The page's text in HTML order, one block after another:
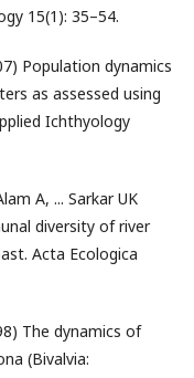
15(1): 35–54.
Population dynamics
as assessed using
Ichthyology
A, ... Sarkar UK
diversity of river
Acta Ecologica
The dynamics of
(Bivalvia: